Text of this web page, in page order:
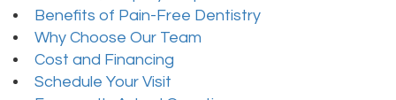
Benefits of Pain-Free Dentistry
Why Choose Our Team
Cost and Financing
Schedule Your Visit